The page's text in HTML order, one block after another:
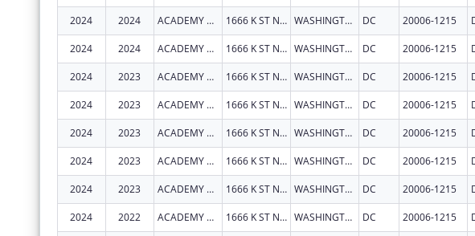
2024 2024 ACADEMY HEALTH 1666 K ST NW STE 1100 WASHINGTON DC 20006-1215
2024 2024 ACADEMY HEALTH 1666 K ST NW STE 1100 WASHINGTON DC 20006-1215
2024 2023 ACADEMY HEALTH 1666 K ST NW STE 1100 WASHINGTON DC 20006-1215
2024 2023 ACADEMY HEALTH 1666 K ST NW STE 1100 WASHINGTON DC 20006-1215
2024 2023 ACADEMY HEALTH 1666 K ST NW STE 1100 WASHINGTON DC 20006-1215
2024 2023 ACADEMY HEALTH 1666 K ST NW STE 1100 WASHINGTON DC 20006-1215
2024 2023 ACADEMY HEALTH 1666 K ST NW STE 1100 WASHINGTON DC 20006-1215
2024 2022 ACADEMY HEALTH 1666 K ST NW STE 1100 WASHINGTON DC 20006-1215